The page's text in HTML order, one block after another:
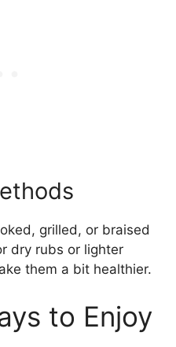
grilled, or braised
dry rubs or lighter
them a bit healthier.
to Enjoy